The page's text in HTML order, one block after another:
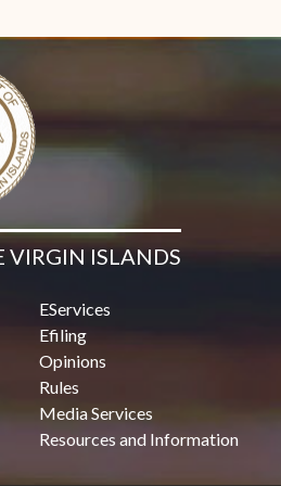
VIRGIN ISLANDS
EServices
Efiling
Opinions
Rules
Media Services
Resources and Information